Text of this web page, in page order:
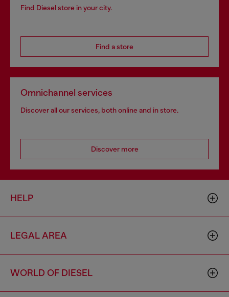
Find Diesel store in your city.
Find a store
Omnichannel services
Discover all our services, both online and in store.
Discover more
HELP
LEGAL AREA
WORLD OF DIESEL